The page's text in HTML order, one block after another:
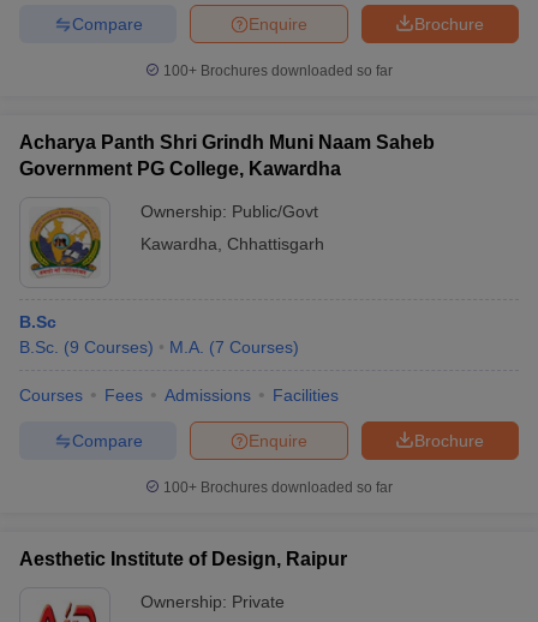
Brochure
Enquire
Compare
100+ Brochures downloaded so far
Acharya Panth Shri Grindh Muni Naam Saheb
Government PG College, Kawardha
Ownership: Public/Govt
Kawardha
Chhattisgarh
B.Sc
B.Sc. (9 Courses) M.A. (7 Courses)
Courses Fees Admissions Facilities
Brochure
Enquire
Compare
100+ Brochures downloaded so far
Aesthetic Institute of Design, Raipur
Ownership: Private